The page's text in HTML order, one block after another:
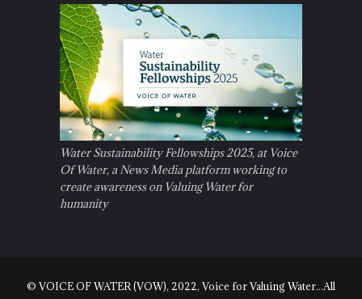
Water Sustainability Fellowships 2025, at Voice
Of Water, a News Media platform working to
create awareness on Valuing Water for
humanity
© VOICE OF WATER (VOW), 2022, Voice for Valuing Water...All